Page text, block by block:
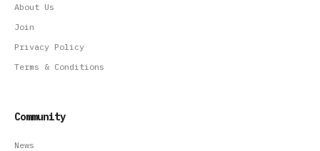
About Us
Join
Privacy Policy
Terms & Conditions
Community
News